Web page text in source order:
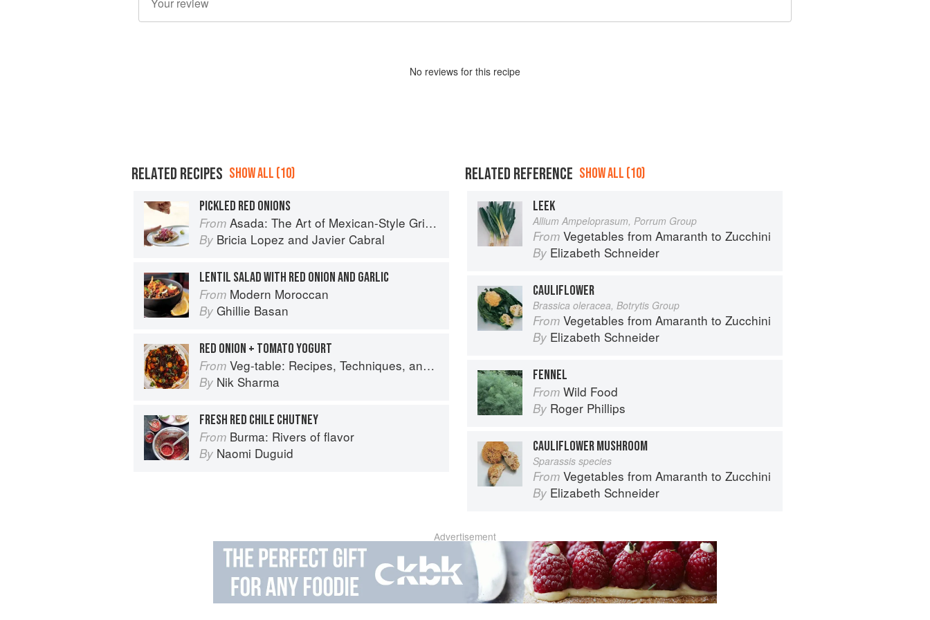
No reviews for this recipe
RELATED RECIPES SHOW ALL (10)
PICKLED RED ONIONS
From Asada: The Art of Mexican-Style Grilling
By Bricia Lopez and Javier Cabral
LENTIL SALAD WITH RED ONION AND GARLIC
From Modern Moroccan
By Ghillie Basan
RED ONION + TOMATO YOGURT
From Veg-table: Recipes, Techniques, and Plant Science for Big-Flavored, Vegetable-Focused Meals
By Nik Sharma
FRESH RED CHILE CHUTNEY
From Burma: Rivers of flavor
By Naomi Duguid
RELATED REFERENCE SHOW ALL (10)
LEEK
Allium Ampeloprasum, Porrum Group
From Vegetables from Amaranth to Zucchini
By Elizabeth Schneider
CAULIFLOWER
Brassica oleracea, Botrytis Group
From Vegetables from Amaranth to Zucchini
By Elizabeth Schneider
FENNEL
From Wild Food
By Roger Phillips
CAULIFLOWER MUSHROOM
Sparassis species
From Vegetables from Amaranth to Zucchini
By Elizabeth Schneider
Advertisement